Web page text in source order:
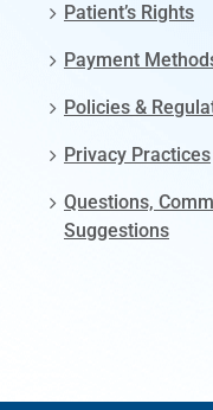
Patient’s Rights
Payment
Policies &
Privacy Practices
Questions,
Suggestions